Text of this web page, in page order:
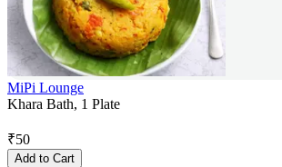
MiPi Lounge
Khara Bath, 1 Plate
₹50
Add to Cart